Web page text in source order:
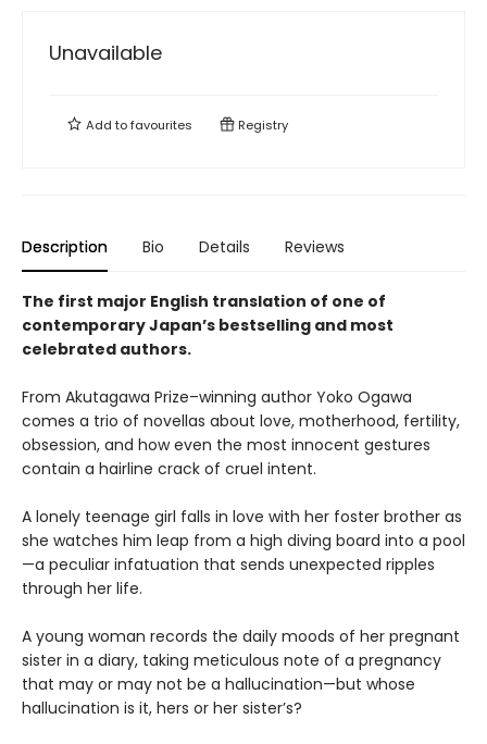
Unavailable
Add tofavourites Registry
Description Bio Details Reviews
The first major English translation of one of
contemporary Japan’s bestselling and most
celebrated authors.
From Akutagawa Prize–winning author Yoko Ogawa
comes a trio of novellas about love, motherhood, fertility,
obsession, and how even the most innocent gestures
contain a hairline crack of cruel intent.
A lonely teenage girl falls in love with her foster brother as
she watches him leap from a high diving board into a pool
—a peculiar infatuation that sends unexpected ripples
through her life.
A young woman records the daily moods of her pregnant
sister in a diary, taking meticulous note of a pregnancy
that may or may not be a hallucination—but whose
hallucination is it, hers or her sister’s?